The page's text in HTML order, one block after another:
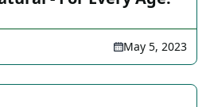
May 5, 2023